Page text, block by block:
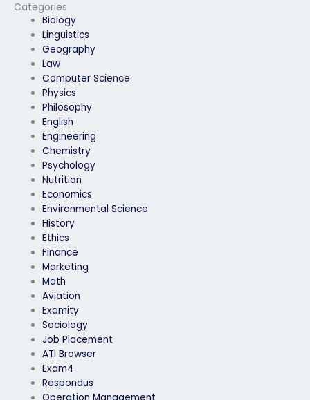
Categories
Biology
Linguistics
Geography
Law
Computer Science
Physics
Philosophy
English
Engineering
Chemistry
Psychology
Nutrition
Economics
Environmental Science
History
Ethics
Finance
Marketing
Math
Aviation
Examity
Sociology
Job Placement
ATI Browser
Exam4
Respondus